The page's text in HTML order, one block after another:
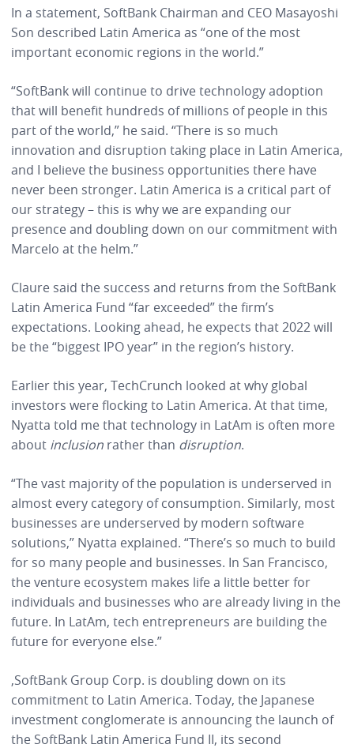
In a statement, SoftBank Chairman and CEO Masayoshi
Son described Latin America as “one of the most
important economic regions in the world.”
“SoftBank will continue to drive technology adoption
that will benefit hundreds of millions of people in this
part of the world,” he said. “There is so much
innovation and disruption taking place in Latin America,
and I believe the business opportunities there have
never been stronger. Latin America is a critical part of
our strategy – this is why we are expanding our
presence and doubling down on our commitment with
Marcelo at the helm.”
Claure said the success and returns from the SoftBank
Latin America Fund “far exceeded” the firm’s
expectations. Looking ahead, he expects that 2022 will
be the “biggest IPO year” in the region’s history.
Earlier this year, TechCrunch looked at why global
investors were flocking to Latin America. At that time,
Nyatta told methat technology in LatAm is often more
about inclusion rather than disruption.
“The vast majority of the population is underserved in
almost every category of consumption. Similarly, most
businesses are underserved by modern software
solutions,” Nyatta explained. “There’s so much to build
for so many people and businesses. In San Francisco,
the venture ecosystem makes life a little better for
individuals and businesses who are already living in the
future. In LatAm, tech entrepreneurs are building the
future for everyone else.”
,SoftBank Group Corp. is doubling down on its
commitment to Latin America. Today, the Japanese
investment conglomerate is announcing the launch of
the SoftBank Latin America Fund II, its second